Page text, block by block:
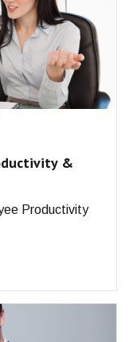
&
Productivity